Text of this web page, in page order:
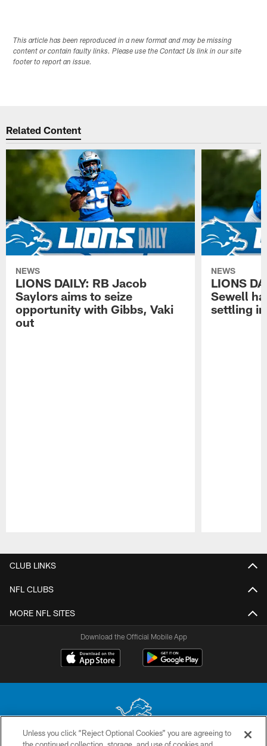
This article has been reproduced in a new format and may be missing
content or contain faulty links. Please use the Contact Us link in our site
footer to report an issue.
Related Content
NEWS
LIONS DAILY: RB Jacob
Saylors aims to seize
opportunity with Gibbs, Vaki
out
NEWS
LIONS
Sewell
settling
CLUB LINKS
NFL CLUBS
MORE NFL SITES
Download the Official Mobile App
Unless you click “Reject Optional Cookies” you are agreeing to